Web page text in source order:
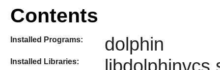
Contents
Installed Programs: dolphin
Installed Libraries: